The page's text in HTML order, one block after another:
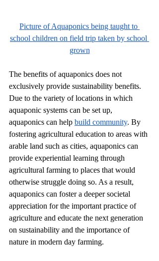
Picture of Aquaponics being taught to
school children on field trip taken by school
grown
The benefits of aquaponics does not
exclusively provide sustainability benefits.
Due to the variety of locations in which
aquaponic systems can be set up,
aquaponics can help build community. By
fostering agricultural education to areas with
arable land such as cities, aquaponics can
provide experiential learning through
agricultural farming to places that would
otherwise struggle doing so. As a result,
aquaponics can foster a deeper societal
appreciation for the important practice of
agriculture and educate the next generation
on sustainability and the importance of
nature in modern day farming.